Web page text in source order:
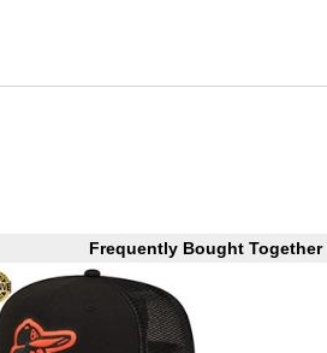
Frequently Bought Together